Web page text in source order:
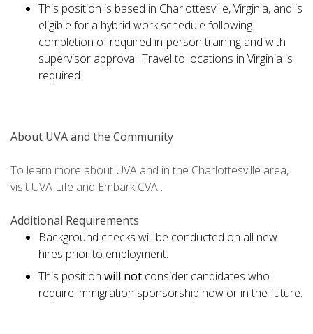
This position is based in Charlottesville, Virginia, and is
eligible for a hybrid work schedule following
completion of required in-person training and with
supervisor approval. Travel to locations in Virginia is
required.
About UVA and the Community
To learn more about UVA and in the Charlottesville area,
visit UVA Life and Embark CVA .
Additional Requirements
Background checks will be conducted on all new
hires prior to employment.
This position will not consider candidates who
require immigration sponsorship now or in the future.